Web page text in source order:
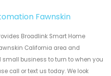
Fawnskin
Broadlink Smart Home
California area and
small business to turn to when you
call or text us today. We look